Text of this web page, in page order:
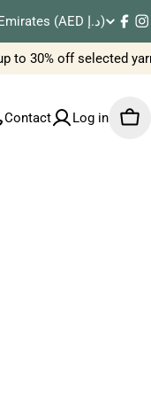
United Arab Emirates (AED د.إ)
30% off selected
Contact Log in